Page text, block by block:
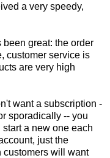
a very speedy,
great: the order
customer service is
are very high
want a subscription -
sporadically -- you
a new one each
just the
customers will want